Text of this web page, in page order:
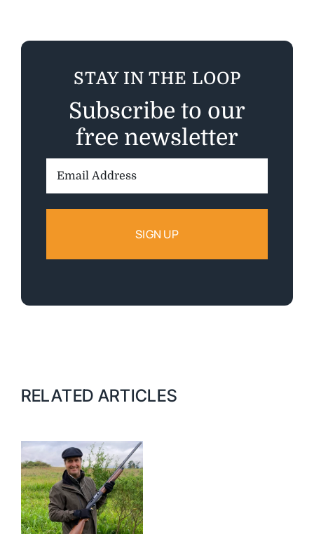
STAY IN THE LOOP
Subscribe to our
free newsletter
RELATED ARTICLES